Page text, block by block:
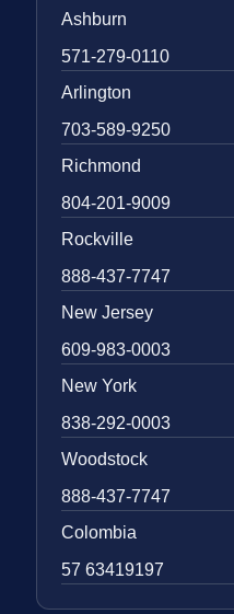
Ashburn
571-279-0110
Arlington
703-589-9250
Richmond
804-201-9009
Rockville
888-437-7747
New Jersey
609-983-0003
New York
838-292-0003
Woodstock
888-437-7747
Colombia
57 63419197